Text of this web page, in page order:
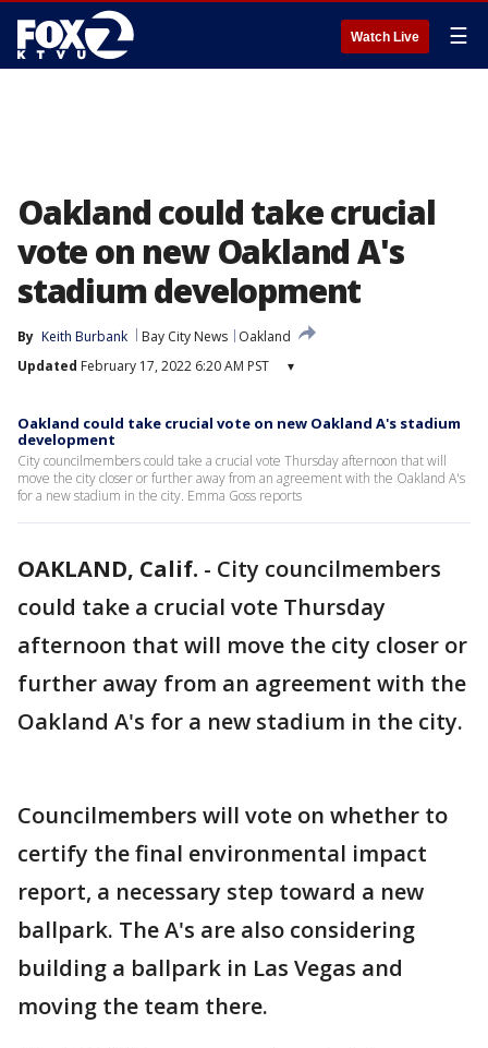
Watch Live ☰
Oakland could take crucial
vote on new Oakland A's
stadium development
By Keith Burbank Bay City News
Oakland
Updated February 17, 2022 6:20 AM PST ▾
Oakland could take crucial vote on new Oakland A's stadium
development
City councilmembers could take a crucial vote Thursday afternoon that will
move the city closer or further away from an agreement with the Oakland A's
for a new stadium in the city. Emma Goss reports
OAKLAND, Calif. - City councilmembers
could take a crucial vote Thursday
afternoon that will move the city closer or
further away from an agreement with the
Oakland A's for a new stadium in the city.
Councilmembers will vote on whether to
certify the final environmental impact
report, a necessary step toward a new
ballpark. The A's are also considering
building a ballpark in Las Vegas and
moving the team there.